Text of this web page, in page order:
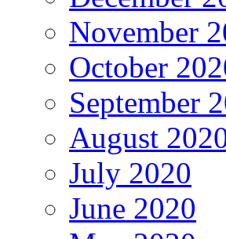
November
October
September
August
July 2020
June 2020